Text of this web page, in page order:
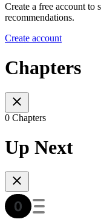
Create a free account to
recommendations.
Create account
Chapters
0 Chapters
Up Next